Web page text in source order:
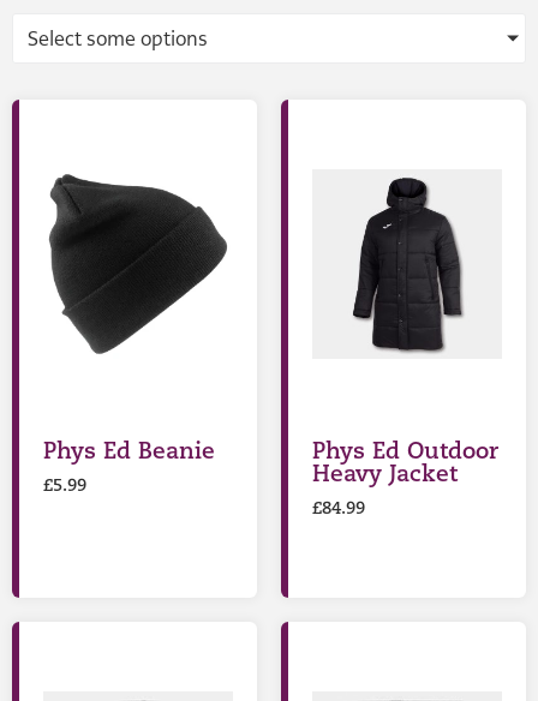
Select some options
Phys Ed Beanie
£5.99
Phys Ed Outdoor
Heavy Jacket
£84.99